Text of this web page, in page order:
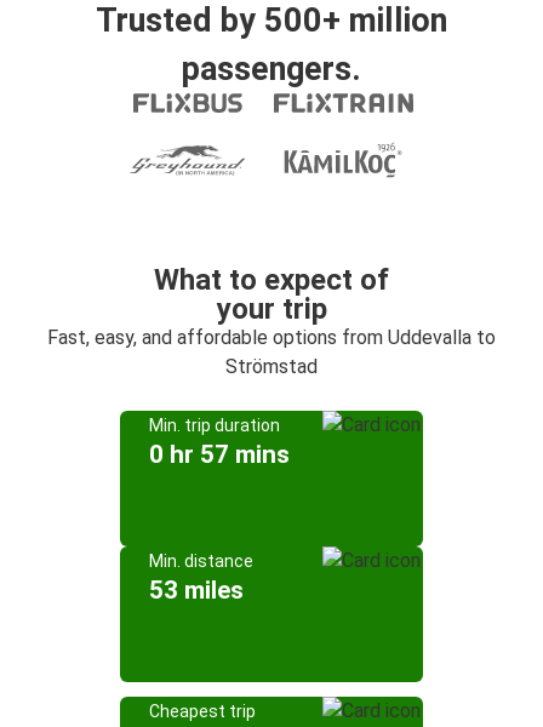
Trusted by 500+ million
passengers.
What to expect of
your trip
Fast, easy, and affordable options from Uddevalla to
Strömstad
Min. trip duration
0 hr 57 mins
Min. distance
53 miles
Cheapest trip